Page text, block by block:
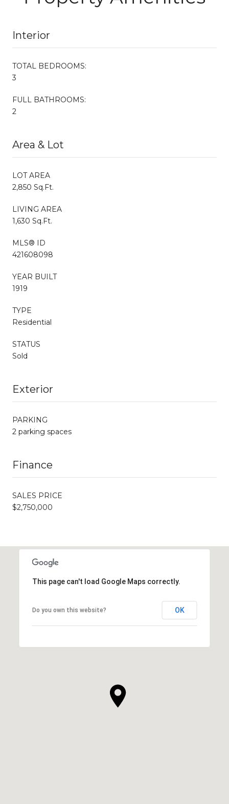
Interior
TOTAL BEDROOMS:
3
FULL BATHROOMS:
2
Area & Lot
LOT AREA
2,850 Sq.Ft.
LIVING AREA
1,630 Sq.Ft.
MLS® ID
421608098
YEAR BUILT
1919
TYPE
Residential
STATUS
Sold
Exterior
PARKING
2 parking spaces
Finance
SALES PRICE
$2,750,000
This page can't load Google Maps correctly.
Do you own this website? OK